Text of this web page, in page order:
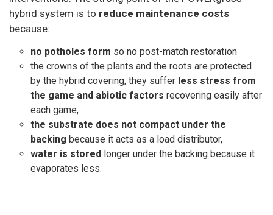
hybrid system is to reduce maintenance costs
because:
no potholes form so no post-match restoration
the crowns of the plants and the roots are protected
by the hybrid covering, they suffer less stress from
the game and abiotic factors recovering easily after
each game,
the substrate does not compact under the
backing because it acts as a load distributor,
water is stored longer under the backing because it
evaporates less.